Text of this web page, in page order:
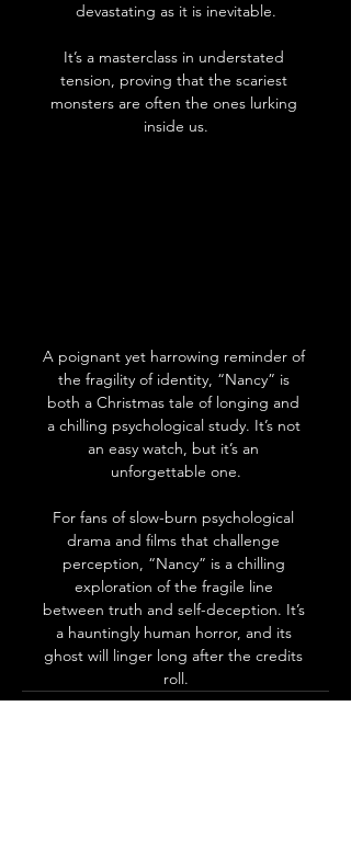
devastating as it is inevitable.
It’s a masterclass in understated
tension, proving that the scariest
monsters are often the ones lurking
inside us.
A poignant yet harrowing reminder of
the fragility of identity, “Nancy” is
both a Christmas tale of longing and
a chilling psychological study. It’s not
an easy watch, but it’s an
unforgettable one.
For fans of slow-burn psychological
drama and films that challenge
perception, “Nancy” is a chilling
exploration of the fragile line
between truth and self-deception. It’s
a hauntingly human horror, and its
ghost will linger long after the credits
roll.